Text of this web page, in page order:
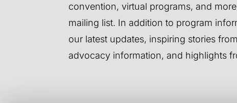
convention, virtual programs, and
mailing list. In addition to program
our latest updates, inspiring stories
advocacy information, and highlights